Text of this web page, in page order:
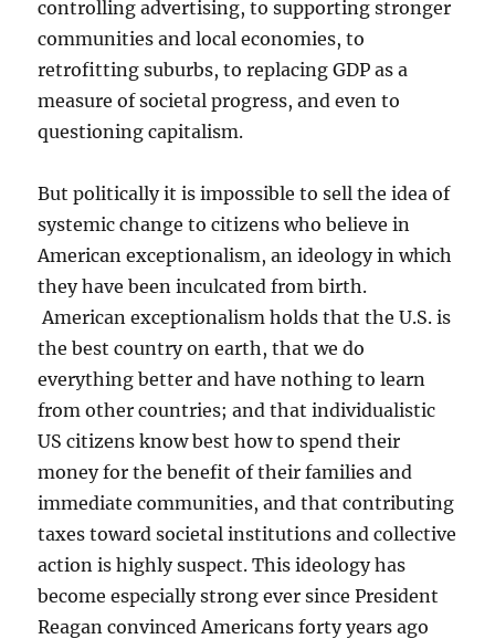
controlling advertising, to supporting stronger
communities and local economies, to
retrofitting suburbs, to replacing GDP as a
measure of societal progress, and even to
questioning capitalism.
But politically it is impossible to sell the idea of
systemic change to citizens who believe in
American exceptionalism, an ideology in which
they have been inculcated from birth.
American exceptionalism holds that the U.S. is
the best country on earth, that we do
everything better and have nothing to learn
from other countries; and that individualistic
US citizens know best how to spend their
money for the benefit of their families and
immediate communities, and that contributing
taxes toward societal institutions and collective
action is highly suspect. This ideology has
become especially strong ever since President
Reagan convinced Americans forty years ago